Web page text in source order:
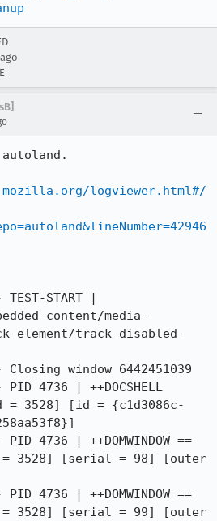
logviewer.html#/
START |
content/media-
element/track-disabled-
window 6442451039
4736 | ++DOCSHELL
= 3528] [id = {c1d3086c-
4736 | ++DOMWINDOW ==
= 3528] [serial = 98] [outer
4736 | ++DOMWINDOW ==
= 3528] [serial = 99] [outer